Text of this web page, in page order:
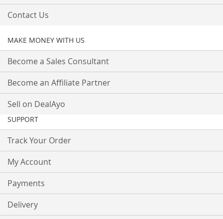
Contact Us
MAKE MONEY WITH US
Become a Sales Consultant
Become an Affiliate Partner
Sell on DealAyo
SUPPORT
Track Your Order
My Account
Payments
Delivery